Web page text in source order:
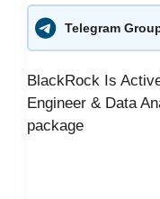
Telegram
BlackRock Is
Engineer & Data
package